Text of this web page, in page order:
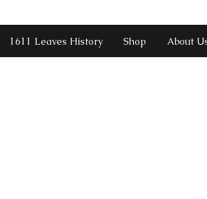
1611 Leaves History Shop About